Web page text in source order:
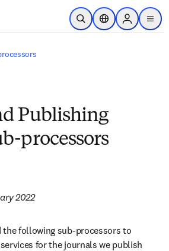
Skip to main content
Open SearchLocation Selector
Sign in to
menu
Publishing
processors
2022
the following sub-processors to
for the journals we publish